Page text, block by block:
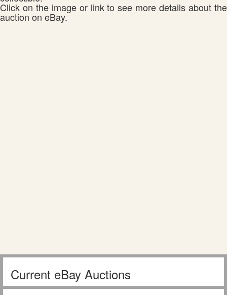
Click on the image or link to see more details about the
auction on eBay.
Current eBay Auctions